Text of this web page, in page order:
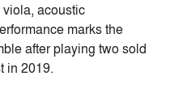
acoustic
marks the
after playing two sold
in 2019.